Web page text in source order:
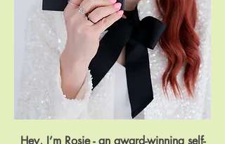
Hey, I’m Rosie - an award-winning self-